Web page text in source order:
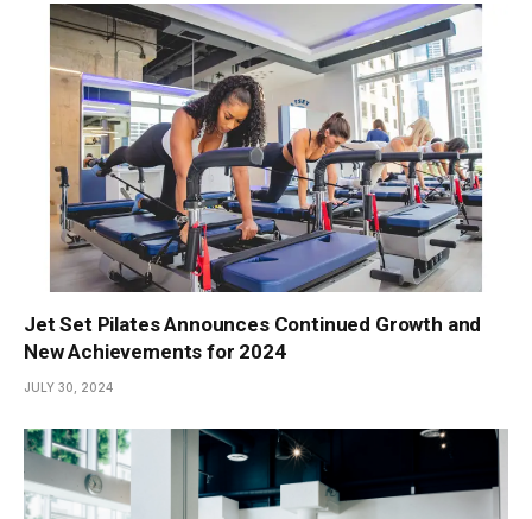
Jet Set Pilates Announces Continued Growth and
New Achievements for 2024
JULY 30, 2024